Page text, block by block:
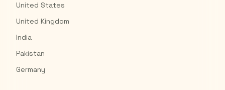
United States
United Kingdom
India
Pakistan
Germany